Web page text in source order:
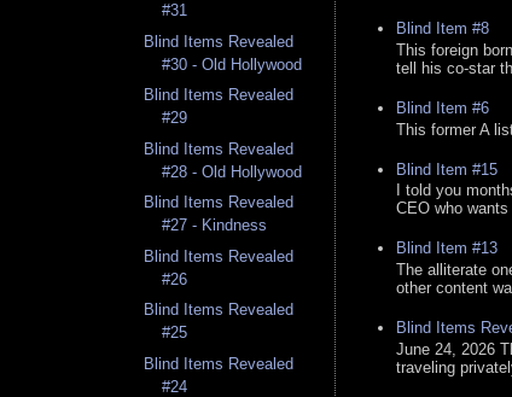
#31
Blind Items Revealed
#30 - Old Hollywood
Blind Items Revealed
#29
Blind Items Revealed
#28 - Old Hollywood
Blind Items Revealed
#27 - Kindness
Blind Items Revealed
#26
Blind Items Revealed
#25
Blind Items Revealed
#24
Blind Item #8
This foreign
tell his co-star
Blind Item #6
This former A
Blind Item #15
I told you
CEO who
Blind Item #13
The alliterate
other content
Blind Items
June 24, 2026
traveling